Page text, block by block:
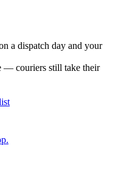
a dispatch day and your
— couriers still take their